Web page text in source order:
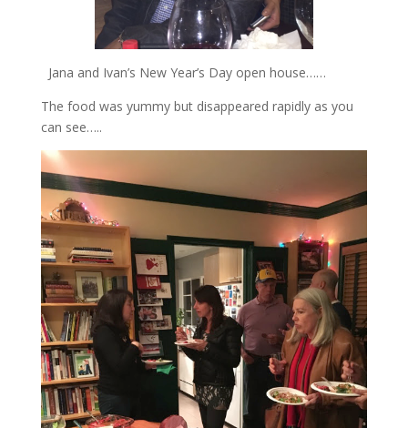
Jana and Ivan’s New Year’s Day open house……
The food was yummy but disappeared rapidly as you
can see…..